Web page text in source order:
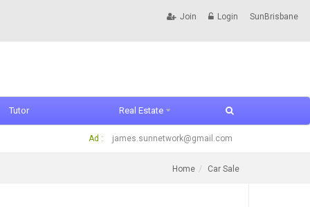
Join Login SunBrisbane
Tutor Real Estate
Ad : james.sunnetwork@gmail.com
Home Car Sale